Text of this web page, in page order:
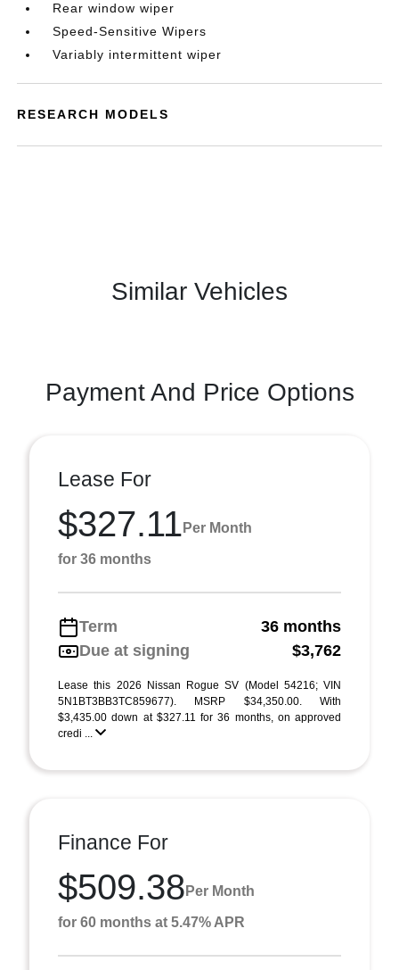
Rear window wiper
Speed-Sensitive Wipers
Variably intermittent wiper
RESEARCH MODELS
Similar Vehicles
Payment And Price Options
Lease For
$327.11 Per Month
for 36 months
Term
36 months
Due at signing
$3,762
Lease this 2026 Nissan Rogue SV (Model 54216; VIN
5N1BT3BB3TC859677). MSRP $34,350.00. With
$3,435.00 down at $327.11 for 36 months, on approved
credi ...
Finance For
$509.38 Per Month
for 60 months at 5.47% APR